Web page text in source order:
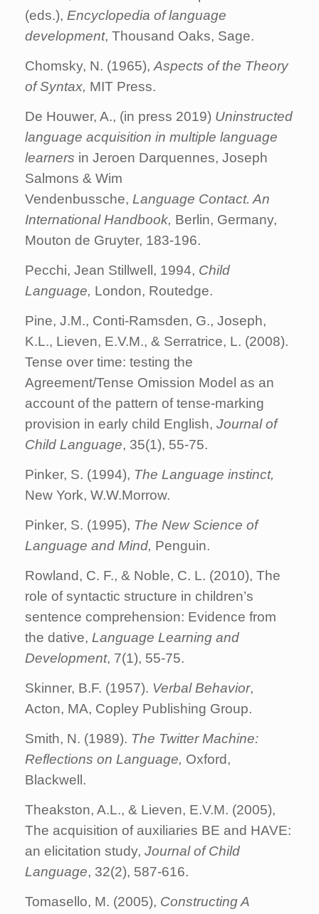
(eds.), Encyclopedia of language
development, Thousand Oaks, Sage.
Chomsky, N. (1965),Aspects of the Theory
of Syntax, MIT Press.
De Houwer, A., (in press 2019) Uninstructed
language acquisition in multiple language
learners in Jeroen Darquennes, Joseph
Salmons & Wim
Vendenbussche, Language Contact. An
International Handbook, Berlin, Germany,
Mouton de Gruyter, 183-196.
Pecchi, Jean Stillwell, 1994, Child
Language, London, Routedge.
Pine, J.M., Conti-Ramsden, G., Joseph,
K.L., Lieven, E.V.M., & Serratrice, L. (2008).
Tense over time: testing the
Agreement/Tense Omission Model as an
account of the pattern of tense-marking
provision in early child English, Journal of
Child Language, 35(1), 55-75.
Pinker, S. (1994), The Language instinct,
New York, W.W.Morrow.
Pinker, S. (1995), The New Science of
Language and Mind, Penguin.
Rowland, C. F., & Noble, C. L. (2010), The
role of syntactic structure in children’s
sentence comprehension: Evidence from
the dative, Language Learning and
Development, 7(1), 55-75.
Skinner, B.F. (1957). Verbal Behavior,
Acton, MA, Copley Publishing Group.
Smith, N. (1989). The Twitter Machine:
Reflections on Language, Oxford,
Blackwell.
Theakston, A.L., & Lieven, E.V.M. (2005),
The acquisition of auxiliaries BE and HAVE:
an elicitation study, Journal of Child
Language, 32(2), 587-616.
Tomasello, M. (2005), Constructing A